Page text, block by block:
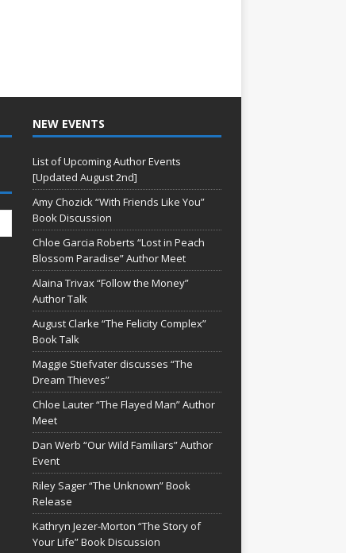
NEW EVENTS
List of Upcoming Author Events
[Updated August 2nd]
Amy Chozick “With Friends Like You”
Book Discussion
Chloe Garcia Roberts “Lost in Peach
Blossom Paradise” Author Meet
Alaina Trivax “Follow the Money”
Author Talk
August Clarke “The Felicity Complex”
Book Talk
Maggie Stiefvater discusses “The
Dream Thieves”
Chloe Lauter “The Flayed Man” Author
Meet
Dan Werb “Our Wild Familiars” Author
Event
Riley Sager “The Unknown” Book
Release
Kathryn Jezer-Morton “The Story of
Your Life” Book Discussion